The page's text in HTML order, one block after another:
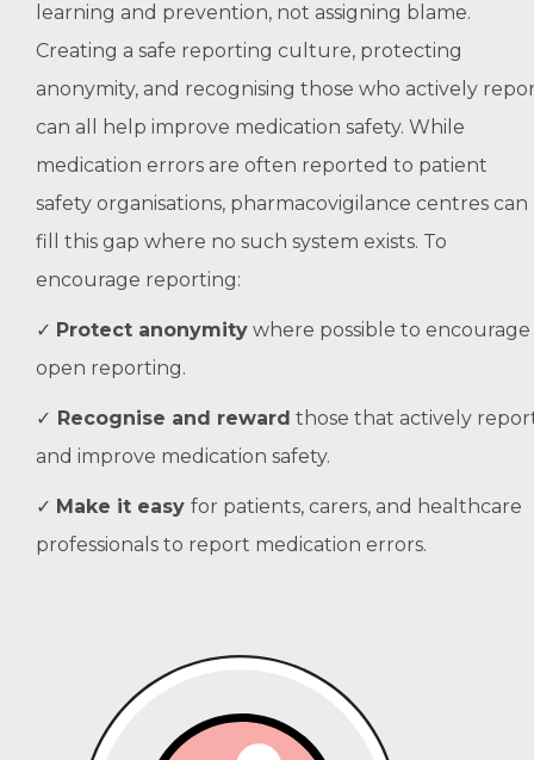
learning and prevention, not assigning blame.
Creating a safe reporting culture, protecting
anonymity, and recognising those who actively
can all help improve medication safety. While
medication errors are often reported to patient
safety organisations, pharmacovigilance centres can
fill this gap where no such system exists. To
encourage reporting:
✓ Protect anonymity where possible to encourage
open reporting.
✓ Recognise and reward those that actively
and improve medication safety.
✓ Make it easy for patients, carers, and healthcare
professionals to report medication errors.